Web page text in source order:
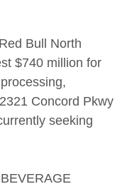
Bull North
$740 million for
Concord Pkwy
seeking